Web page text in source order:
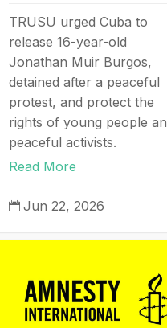
TRUSU urged Cuba to
release 16-year-old
Jonathan Muir Burgos,
detained after a peaceful
protest, and protect the
rights of young people
peaceful activists.
Read More
 Jun 22, 2026